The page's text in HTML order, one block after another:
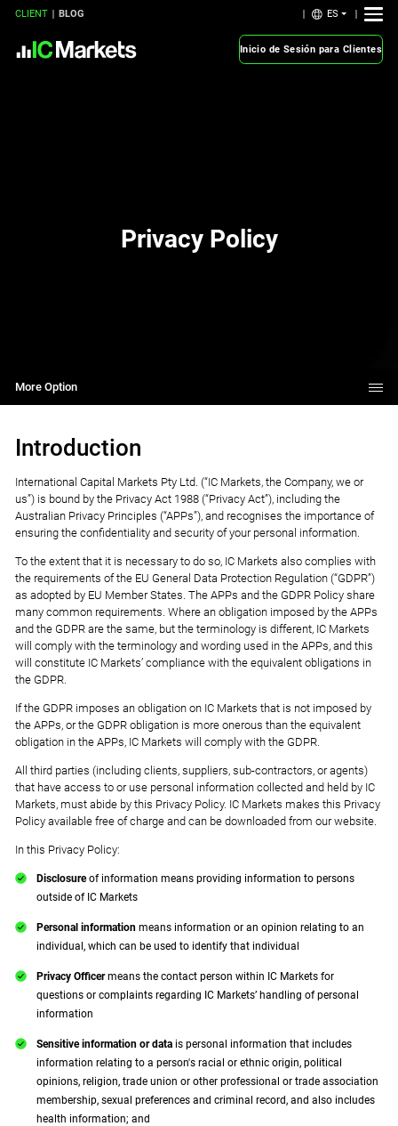
CLIENT BLOG ES
Inicio de Sesión para Clientes
Privacy Policy
More Option
Introduction
International Capital Markets Pty Ltd. (“IC Markets, the Company, we or
us”) is bound by the Privacy Act 1988 (“Privacy Act”), including the
Australian Privacy Principles (“APPs”), and recognises the importance of
ensuring the confidentiality and security of your personal information.
To the extent that it is necessary to do so, IC Markets also complies with
the requirements of the EU General Data Protection Regulation (“GDPR”)
as adopted by EU Member States. The APPs and the GDPR Policy share
many common requirements. Where an obligation imposed by the APPs
and the GDPR are the same, but the terminology is different, IC Markets
will comply with the terminology and wording used in the APPs, and this
will constitute IC Markets’ compliance with the equivalent obligations in
the GDPR.
If the GDPR imposes an obligation on IC Markets that is not imposed by
the APPs, or the GDPR obligation is more onerous than the equivalent
obligation in the APPs, IC Markets will comply with the GDPR.
All third parties (including clients, suppliers, sub-contractors, or agents)
that have access to or use personal information collected and held by IC
Markets, must abide by this Privacy Policy. IC Markets makes this Privacy
Policy available free of charge and can be downloaded from our website.
In this Privacy Policy:
Disclosureof information means providing information to persons
outside of IC Markets
Personal information means information or an opinion relating to an
individual, which can be used to identify that individual
Privacy Officermeans the contact person within IC Markets for
questions or complaints regarding IC Markets’ handling of personal
information
Sensitive information or data is personal information that includes
information relating to a person's racial or ethnic origin, political
opinions, religion, trade union or other professional or trade association
membership, sexual preferences and criminal record, and also includes
health information; and